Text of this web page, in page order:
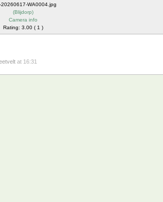
20260617-WA0004.jpg
(Blijdorp)
Camera info
Rating: 3.00 ( 1 )
at 16:31